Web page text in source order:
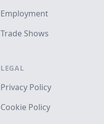
Employment
Trade Shows
LEGAL
Privacy Policy
Cookie Policy